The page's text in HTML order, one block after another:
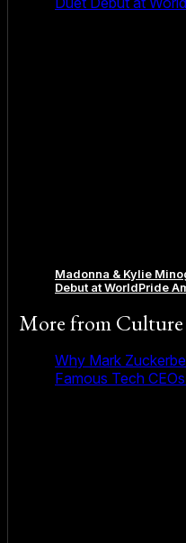
Madonna & Kylie
Debut at WorldPride
More fromCulture
Why Mark
Famous Tech